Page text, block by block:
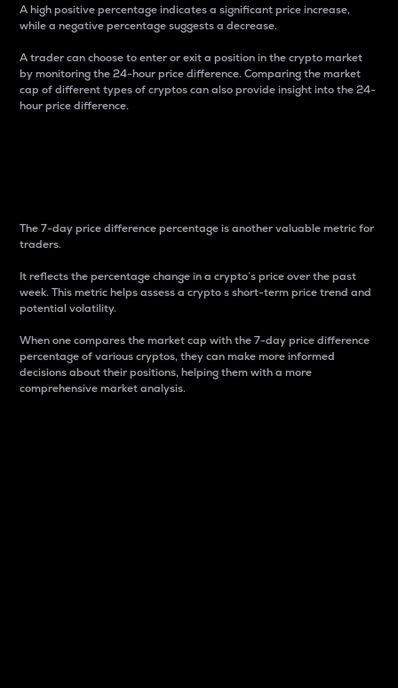
A high positive percentage indicates a significant price increase,
while a negative percentage suggests a decrease.
A trader can choose to enter or exit a position in the crypto market
by monitoring the 24-hour price difference. Comparing the market
cap of different types of cryptos can also provide insight into the 24-
hour price difference.
The 7-day price difference percentage is another valuable metric for
traders.
It reflects the percentage change in a crypto’s price over the past
week. This metric helps assess a crypto s short-term price trend and
potential volatility.
When one compares the market cap with the 7-day price difference
percentage of various cryptos, they can make more informed
decisions about their positions, helping them with a more
comprehensive market analysis.